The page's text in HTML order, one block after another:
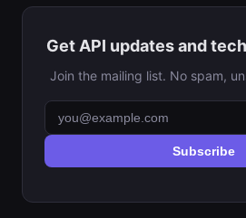
Get API updates and
Join the mailing list. No spam,
Subscribe